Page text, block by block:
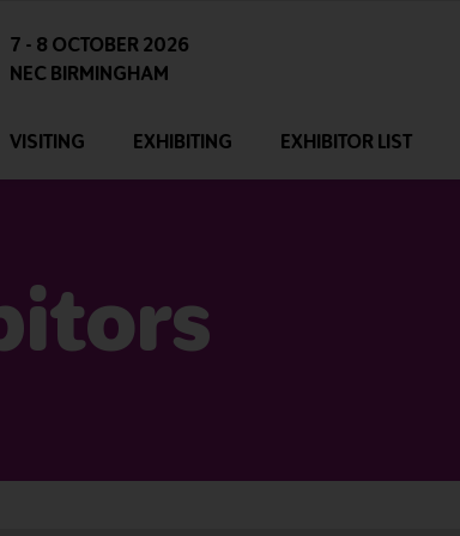
7 - 8 OCTOBER 2026
NEC BIRMINGHAM
VISITING EXHIBITING EXHIBITOR LIST